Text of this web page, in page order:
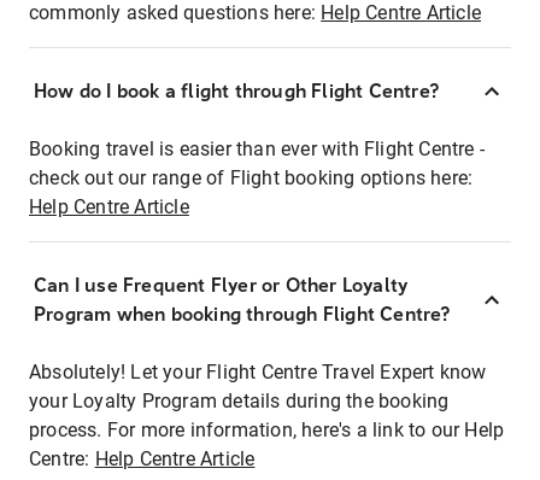
commonly asked questions here: Help Centre Article
How do I book a flight through Flight Centre?
Booking travel is easier than ever with Flight Centre -
check out our range of Flight booking options here:
Help Centre Article
Can I use Frequent Flyer or Other Loyalty
Program when booking through Flight Centre?
Absolutely! Let your Flight Centre Travel Expert know
your Loyalty Program details during the booking
process. For more information, here's a link to our Help
Centre: Help Centre Article